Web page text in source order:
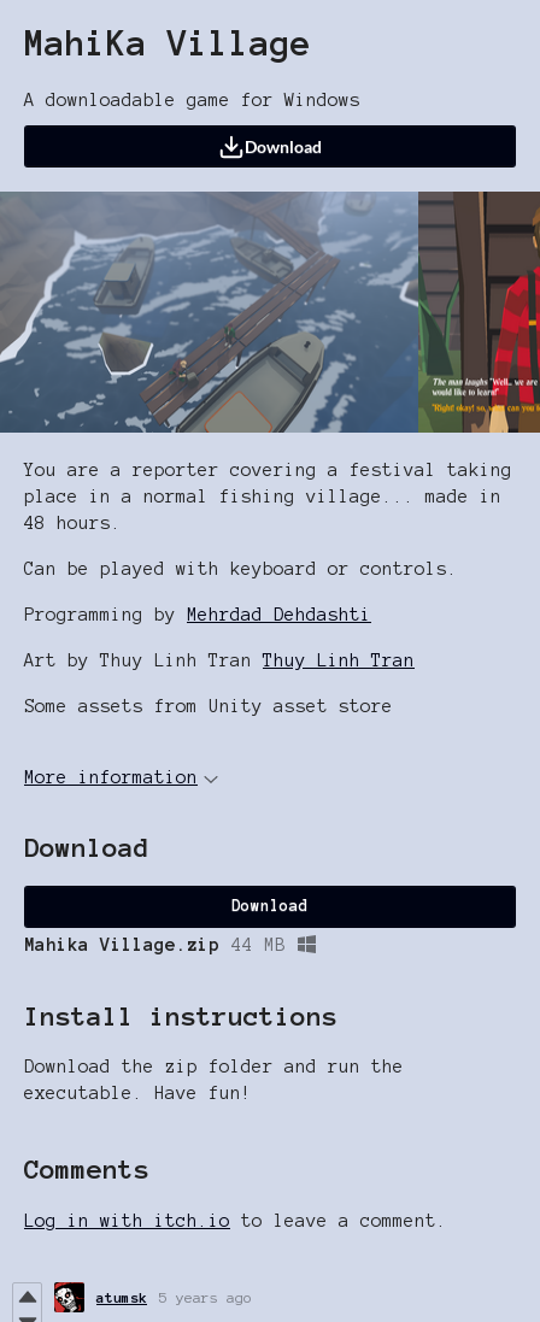
MahiKa Village
A downloadable game for Windows
Download
You are a reporter covering a festival taking
place in a normal fishing village... made in
48 hours.
Can be played with keyboard or controls.
Programming by Mehrdad Dehdashti
Art by Thuy Linh TranThuy Linh Tran
Some assets from Unity asset store
More information
Download
Download
Mahika Village.zip 44 MB
Install instructions
Download the zip folder and run the
executable. Have fun!
Comments
Log in with itch.io to leave a comment.
atumsk 5 years ago